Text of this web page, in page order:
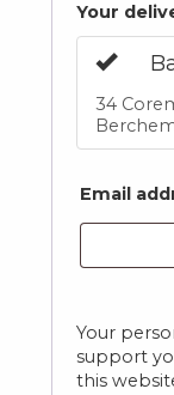
Your
34
Email
Your
support
this